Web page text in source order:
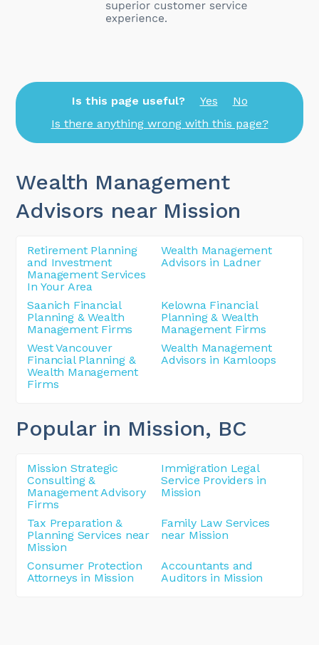
Is this page useful? Yes
No
Is there anything wrong with this page?
Wealth Management
Advisors near Mission
Retirement Planning
and Investment
Management Services
In Your Area
Wealth Management
Advisors in Ladner
Saanich Financial
Planning & Wealth
Management Firms
Kelowna Financial
Planning & Wealth
Management Firms
West Vancouver
Financial Planning &
Wealth Management
Firms
Wealth Management
Advisors in Kamloops
Popular in Mission, BC
Mission Strategic
Consulting &
Management Advisory
Firms
Immigration Legal
Service Providers in
Mission
Tax Preparation &
Planning Services near
Mission
Family Law Services
near Mission
Consumer Protection
Attorneys in Mission
Accountants and
Auditors in Mission